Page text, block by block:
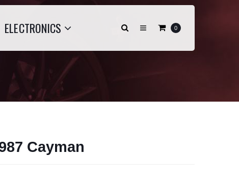
ELECTRONICS 0
Cayman